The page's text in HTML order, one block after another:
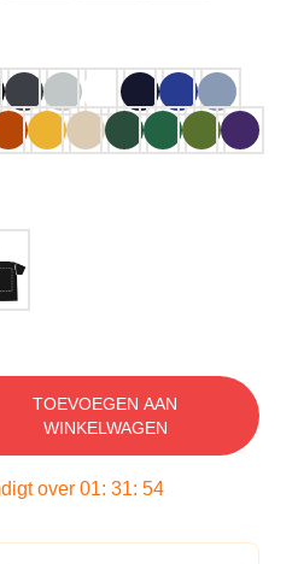
TOEVOEGEN AAN
WINKELWAGEN
over 01: 31: 54